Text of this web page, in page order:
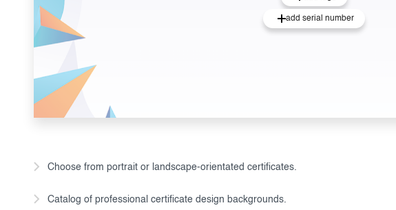
add serial number
Choose from portrait or landscape-orientated certificates.
Catalog of professional certificate design backgrounds.